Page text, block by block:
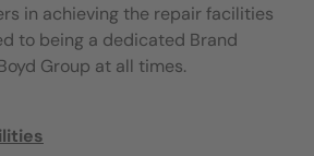
in achieving the repair facilities
to being a dedicated Brand
Group at all times.